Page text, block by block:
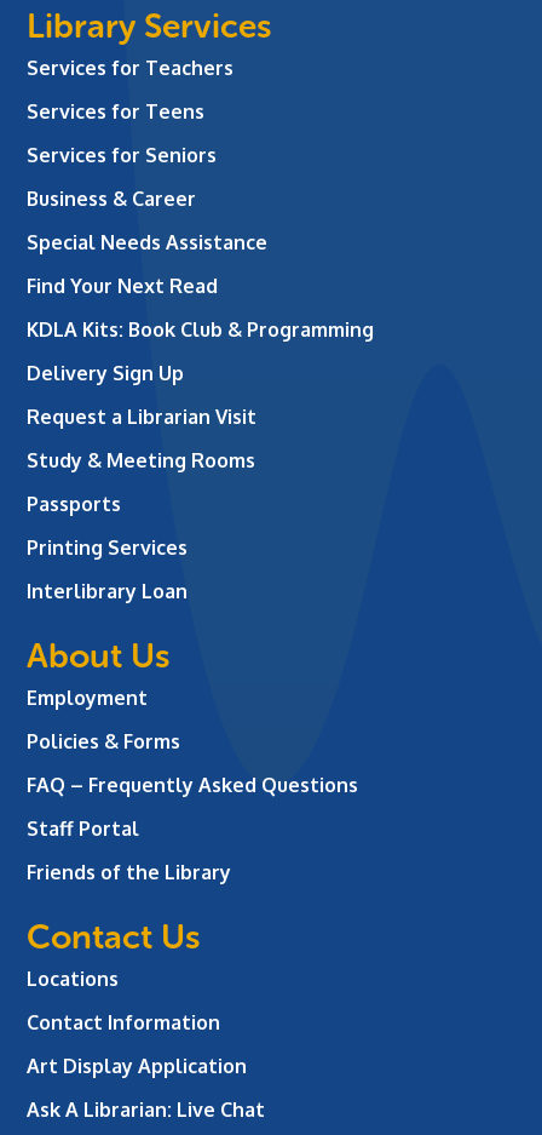
Library Services
Services for Teachers
Services for Teens
Services for Seniors
Business & Career
Special Needs Assistance
Find Your Next Read
KDLA Kits: Book Club & Programming
Delivery Sign Up
Request a Librarian Visit
Study & Meeting Rooms
Passports
Printing Services
Interlibrary Loan
About Us
Employment
Policies & Forms
FAQ – Frequently Asked Questions
Staff Portal
Friends of the Library
Contact Us
Locations
Contact Information
Art Display Application
Ask A Librarian: Live Chat